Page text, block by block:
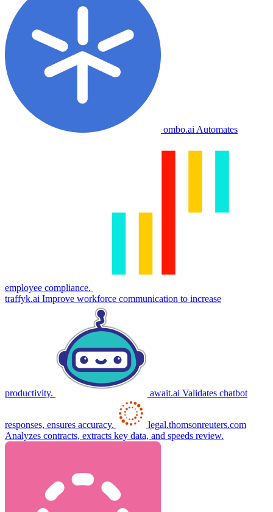
ombo.ai Automates
employee compliance.
traffyk.ai Improve workforce communication to increase
productivity. await.ai Validates chatbot
responses, ensures accuracy.
legal.thomsonreuters.com
Analyzes contracts, extracts key data, and speeds review.